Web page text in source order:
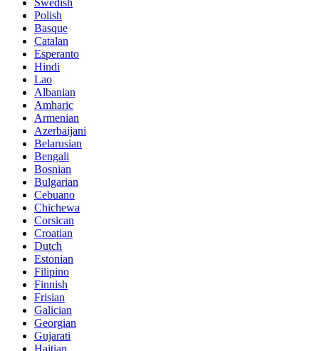
Swedish
Polish
Basque
Catalan
Esperanto
Hindi
Lao
Albanian
Amharic
Armenian
Azerbaijani
Belarusian
Bengali
Bosnian
Bulgarian
Cebuano
Chichewa
Corsican
Croatian
Dutch
Estonian
Filipino
Finnish
Frisian
Galician
Georgian
Gujarati